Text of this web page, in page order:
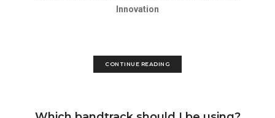
Innovation
CONTINUE READING